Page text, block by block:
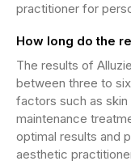
practitioner for
How long do the
The results of
between three to
factors such as skin
maintenance
optimal results and
aesthetic